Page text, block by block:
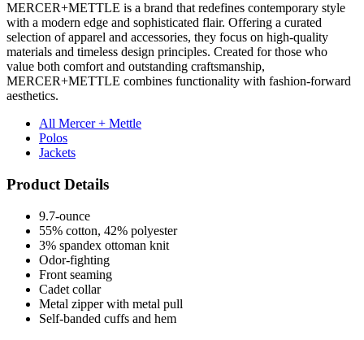
MERCER+METTLE is a brand that redefines contemporary style
with a modern edge and sophisticated flair. Offering a curated
selection of apparel and accessories, they focus on high-quality
materials and timeless design principles. Created for those who
value both comfort and outstanding craftsmanship,
MERCER+METTLE combines functionality with fashion-forward
aesthetics.
All Mercer + Mettle
Polos
Jackets
Product Details
9.7-ounce
55% cotton, 42% polyester
3% spandex ottoman knit
Odor-fighting
Front seaming
Cadet collar
Metal zipper with metal pull
Self-banded cuffs and hem